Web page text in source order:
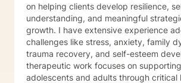
on helping clients develop resilience,
understanding, and meaningful
growth. I have extensive experience
challenges like stress, anxiety, family
trauma recovery, and self-esteem
therapeutic work focuses on
adolescents and adults through critical